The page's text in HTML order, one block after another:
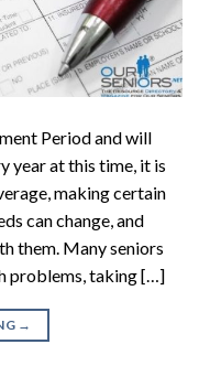
Period and will
year at this time, it is
making certain
can change, and
them. Many seniors
problems, taking […]
→